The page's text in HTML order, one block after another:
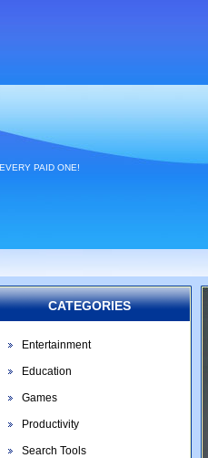
PAID ONE!
CATEGORIES
Entertainment
Education
Games
Productivity
Search Tools